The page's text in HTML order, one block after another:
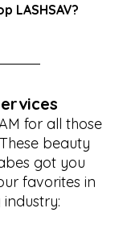
LASHSAV?
for all those
beauty
got you
favorites in